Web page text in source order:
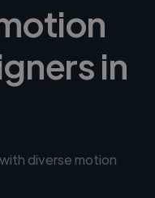
in
diverse motion